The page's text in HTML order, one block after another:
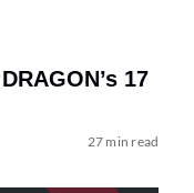
17
27 min read